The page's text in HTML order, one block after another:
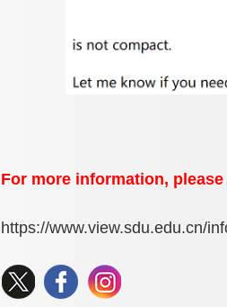
For more information,
https://www.view.sdu.edu.cn/